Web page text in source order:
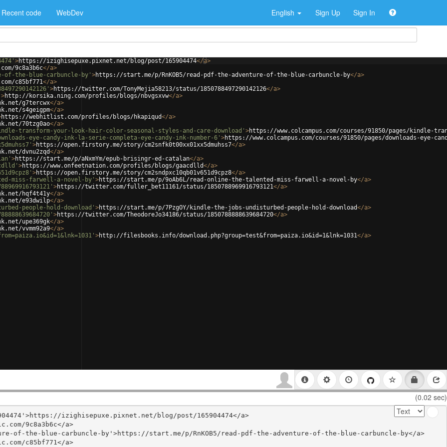
Recent code WebDev English Sign Up Sign In
>https://izighisepuxe.pixnet.net/blog/post/165904474</a>
9c8a3b6c</a>
of-the-blue-carbuncle-by' >https://start.me/p/RnKOB5/read-pdf-the-adventure-of-the-blue-carbuncle-by</a>
c85bf771</a>
>https://twitter.com/TonyMejia58213/status/1850788497290142126</a>
>http://korsika.ning.com/profiles/blogs/nbvgsxvw</a>
g7tercwx</a>
s4geigpm</a>
https://webhitlist.com/profiles/blogs/hkapiqud</a>
70tzg0ao</a>
transform-your-look-hair-color-seasonal-styles-and-care-download' >https://www.colcampus.com/courses/91850/pages/kindle-
eye-candy-ink-la-serie-completa-eye-candy-ink-number-6' >https://www.colcampus.com/courses/91850/pages/downloads-eye-
>https://open.firstory.me/story/cm2snfk0t00xx01xx5dmuhss7</a>
dvnu2zqd</a>
>https://start.me/p/aNxmYm/epub-brisingr-ed-catalan</a>
>https://www.onfeetnation.com/profiles/blogs/gaacdlld</a>
>https://open.firstory.me/story/cm2sndpxc10qb01v651d9cpz8</a>
miss-farwell-a-novel-by' >https://start.me/p/9oAb6L/read-online-the-talented-miss-farwell-a-novel-by</a>
>https://twitter.com/fuller_bet11161/status/1850788969916793121</a>
hqf4t41y</a>
e93dwilp</a>
people-hold-download' >https://start.me/p/7PzgOY/kindle-the-jobs-undisturbed-people-hold-download</a>
>https://twitter.com/TheodoreJo34186/status/1850788888639684720</a>
upe369gk</a>
vvmm92a9</a>
>http://filesbooks.info/download.php?group=test&from=paiza.io&id=1&lnk=1031</a>
(0.02 sec)
izighisepuxe.pixnet.net/blog/post/165904474</a>
9c8a3b6c</a>
of-the-blue-carbuncle-by'>https://start.me/p/RnKOB5/read-pdf-the-adventure-of-the-blue-carbuncle-by</a>
c85bf771</a>